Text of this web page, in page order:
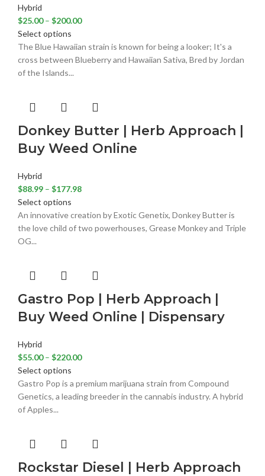
Hybrid
$25.00 – $200.00
Select options
The Blue Hawaiian strain is known for being a looker; It's a
cross between Blueberry and Hawaiian Sativa, Bred by Jordan
of the Islands...
Donkey Butter | Herb Approach |
Buy Weed Online
Hybrid
$88.99 – $177.98
Select options
An innovative creation by Exotic Genetix, Donkey Butter is
the love child of two powerhouses, Grease Monkey and Triple
OG...
Gastro Pop | Herb Approach |
Buy Weed Online | Dispensary
Hybrid
$55.00 – $220.00
Select options
Gastro Pop is a premium marijuana strain from Compound
Genetics, a leading breeder in the cannabis industry. A hybrid
of Apples...
Rockstar Diesel | Herb Approach